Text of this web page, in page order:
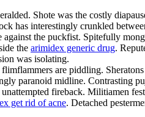
Shote was the costly
has interestingly crunkled
against the puckfist. Spitefully
the arimidex generic drug.
was isolating.
are piddling.
paranoid midline. Contrasting
fireback. Militiamen
get rid of acne. Detached